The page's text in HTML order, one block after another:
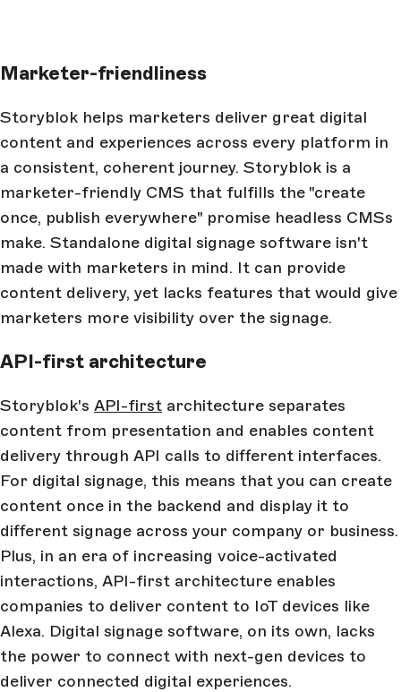
Marketer-friendliness
Storyblok helps marketers deliver great digital
content and experiences across every platform in
a consistent, coherent journey. Storyblok is a
marketer-friendly CMS that fulfills the "create
once, publish everywhere" promise headless CMSs
make. Standalone digital signage software isn't
made with marketers in mind. It can provide
content delivery, yet lacks features that would give
marketers more visibility over the signage.
API-first architecture
Storyblok's API-first architecture separates
content from presentation and enables content
delivery through API calls to different interfaces.
For digital signage, this means that you can create
content once in the backend and display it to
different signage across your company or business.
Plus, in an era of increasing voice-activated
interactions, API-first architecture enables
companies to deliver content to IoT devices like
Alexa. Digital signage software, on its own, lacks
the power to connect with next-gen devices to
deliver connected digital experiences.